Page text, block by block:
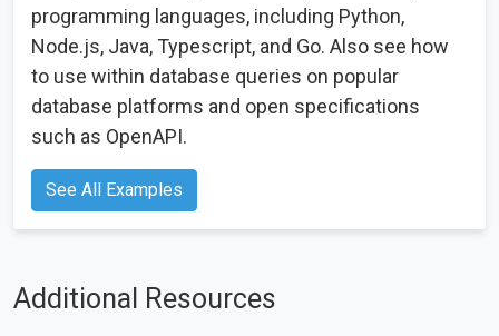
programming languages, including Python,
Node.js, Java, Typescript, and Go. Also see how
to use within database queries on popular
database platforms and open specifications
such as OpenAPI.
See All Examples
Additional Resources